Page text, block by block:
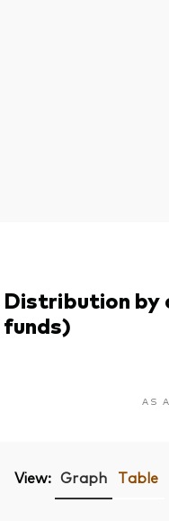
Distribution
funds)
AS
View: Graph Table